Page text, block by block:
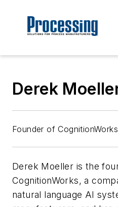
Derek
Founder of CognitionWorks
Derek Moeller is the
CognitionWorks, a
natural language AI